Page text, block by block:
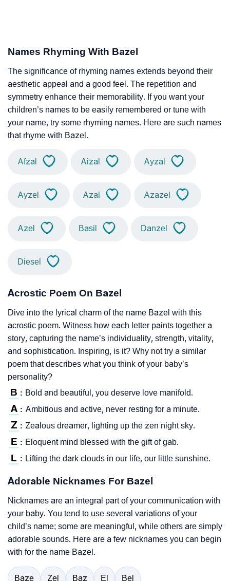
Names Rhyming With Bazel
The significance of rhyming names extends beyond their
aesthetic appeal and a good feel. The repetition and
symmetry enhance their memorability. If you want your
children’s names to be easily remembered or tune with
your name, try some rhyming names. Here are such names
that rhyme with Bazel.
Afzal Aizal Ayzal
Ayzel Azal Azazel
Azel Basil Danzel
Diesel
Acrostic Poem On Bazel
Dive into the lyrical charm of the name Bazel with this
acrostic poem. Witness how each letter paints together a
story, capturing the name’s individuality, strength, vitality,
and sophistication. Inspiring, is it? Why not try a similar
poem that describes what you think of your baby’s
personality?
B : Bold and beautiful, you deserve love manifold.
A : Ambitious and active, never resting for a minute.
Z : Zealous dreamer, lighting up the zen night sky.
E : Eloquent mind blessed with the gift of gab.
L : Lifting the dark clouds in our life, our little sunshine.
Adorable Nicknames For Bazel
Nicknames are an integral part of your communication with
your baby. You tend to use several variations of your
child’s name; some are meaningful, while others are simply
adorable sounds. Here are a few nicknames you can begin
with for the name Bazel.
Baze Zel Baz El Bel